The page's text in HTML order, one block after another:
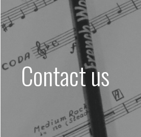
Skip
to
content
Contact us